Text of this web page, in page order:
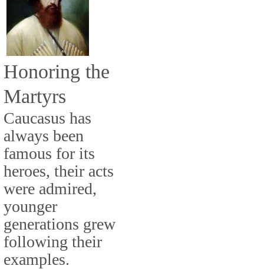
Honoring the
Martyrs
Caucasus has
always been
famous for its
heroes, their acts
were admired,
younger
generations grew
following their
examples.